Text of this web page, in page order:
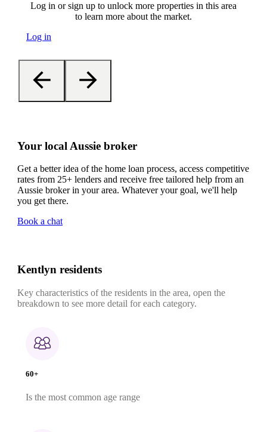
Log in or sign up to unlock more properties in this area
to learn more about the market.
Log in
Your local Aussie broker
Get a better idea of the home loan process, access competitive
rates from 25+ lenders and receive free tailored help from an
Aussie broker in your area. Whatever your goal, we'll help
you get there.
Book a chat
Kentlyn residents
Key characteristics of the residents in the area, open the
breakdown to see more detail for each category.
60+
Is the most common age range